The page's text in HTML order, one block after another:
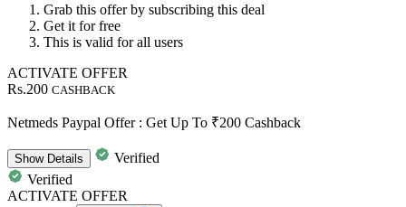
Grab this offerby subscribing this deal
Get it for free
This is valid forall users
ACTIVATE OFFER
Rs.200 CASHBACK
Netmeds Paypal Offer : Get Up To ₹200 Cashback
ShowDetails
Verified
Verified
ACTIVATE OFFER